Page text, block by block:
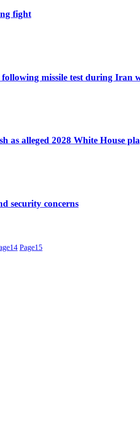
fight
missile test during Iran
as alleged 2028 White House
security concerns
14 Page15